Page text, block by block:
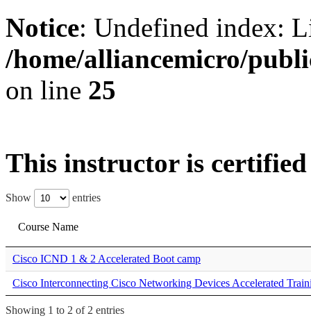
Notice: Undefined index:
/home/alliancemicro/
on line 25
This instructor is
Show entries
Course Name
Cisco ICND 1 & 2 Accelerated Boot camp
Cisco Interconnecting Cisco Networking Devices Accelerated
Showing 1 to 2 of 2 entries